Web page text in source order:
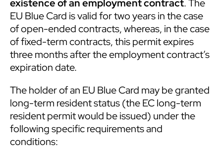
existence of an employment contract. The
EU Blue Card is valid for two years in the case
of open-ended contracts, whereas, in the case
of fixed-term contracts, this permit expires
three months after the employment contract’s
expiration date.
The holder of an EU Blue Card may be granted
long-term resident status (the EC long-term
resident permit would be issued) under the
following specific requirements and
conditions: